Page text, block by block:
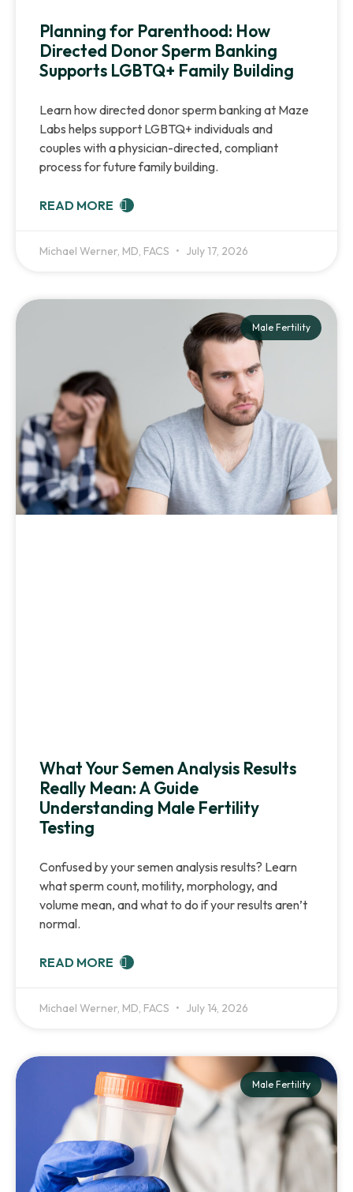
Planning for Parenthood: How
Directed Donor Sperm Banking
Supports LGBTQ+ Family Building
Learn how directed donor sperm banking at Maze
Labs helps support LGBTQ+ individuals and
couples with a physician-directed, compliant
process for future family building.
READ MORE
Michael Werner, MD, FACS July 17, 2026
Male Fertility
What Your Semen Analysis Results
Really Mean: A Guide
Understanding Male Fertility
Testing
Confused by your semen analysis results? Learn
what sperm count, motility, morphology, and
volume mean, and what to do if your results aren’t
normal.
READ MORE
Michael Werner, MD, FACS July 14, 2026
Male Fertility